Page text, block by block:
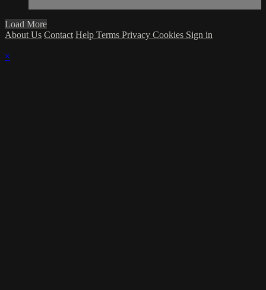
Load More
About Us Contact Help Terms Privacy Cookies Sign in
×